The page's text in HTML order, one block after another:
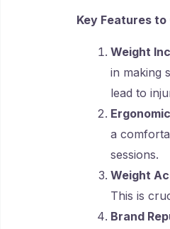
Key Features to
Weight
in making
lead to
a
sessions.
Weight
This is
Brand